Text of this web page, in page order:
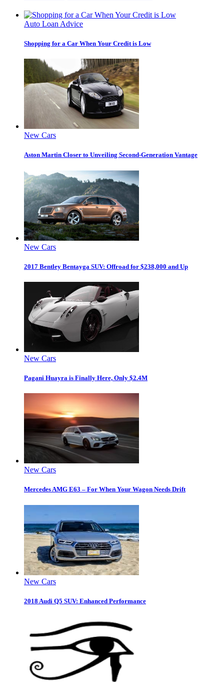
Auto Loan Advice
Shopping for a Car When Your Credit is Low
New Cars
Aston Martin Closer to Unveiling Second-Generation Vantage
New Cars
2017 Bentley Bentayga SUV: Offroad for $238,000 and Up
New Cars
Pagani Huayra is Finally Here, Only $2.4M
New Cars
Mercedes AMG E63 – For When Your Wagon Needs Drift
New Cars
2018 Audi Q5 SUV: Enhanced Performance